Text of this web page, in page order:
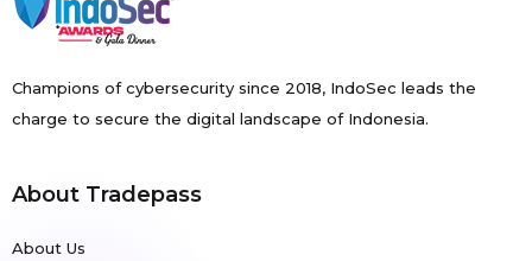
Champions of cybersecurity since 2018, IndoSec leads the
charge to secure the digital landscape of Indonesia.
About Tradepass
About Us